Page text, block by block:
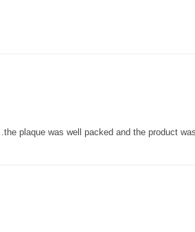
plaque was well packed and the product